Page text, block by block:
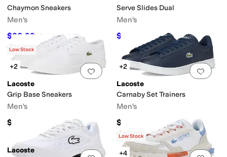
Chaymon Sneakers
Men's
$80.99 $115 30% OFF
Rated4 stars out of 5
( 14 )
Serve Slides Dual
Men's
$63 %OFF
Add to favorites 0 people have
Low Stock
+2
Lacoste
Grip Base Sneakers
Men's
$75
Add
+2
Lacoste
Carnaby Set Trainers
Men's
$100
Rated3 starsout of 5
(1 )
Lacoste
Low Stock
+4